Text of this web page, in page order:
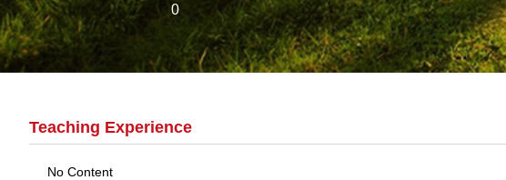
0
Teaching Experience
No Content